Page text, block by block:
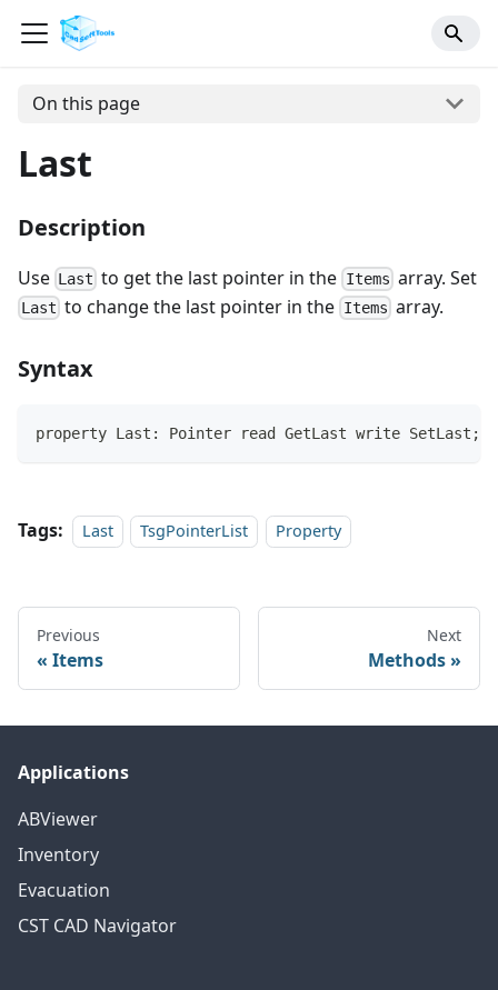
On this page
Last
Description
Use Last to get the last pointer in the Items array. Set
Last to change the last pointer in the Items array.
Syntax
property Last: Pointer read GetLast write SetLast;
Tags: Last TsgPointerList Property
Previous
Items
Next
Methods
Applications
ABViewer
Inventory
Evacuation
CST CAD Navigator